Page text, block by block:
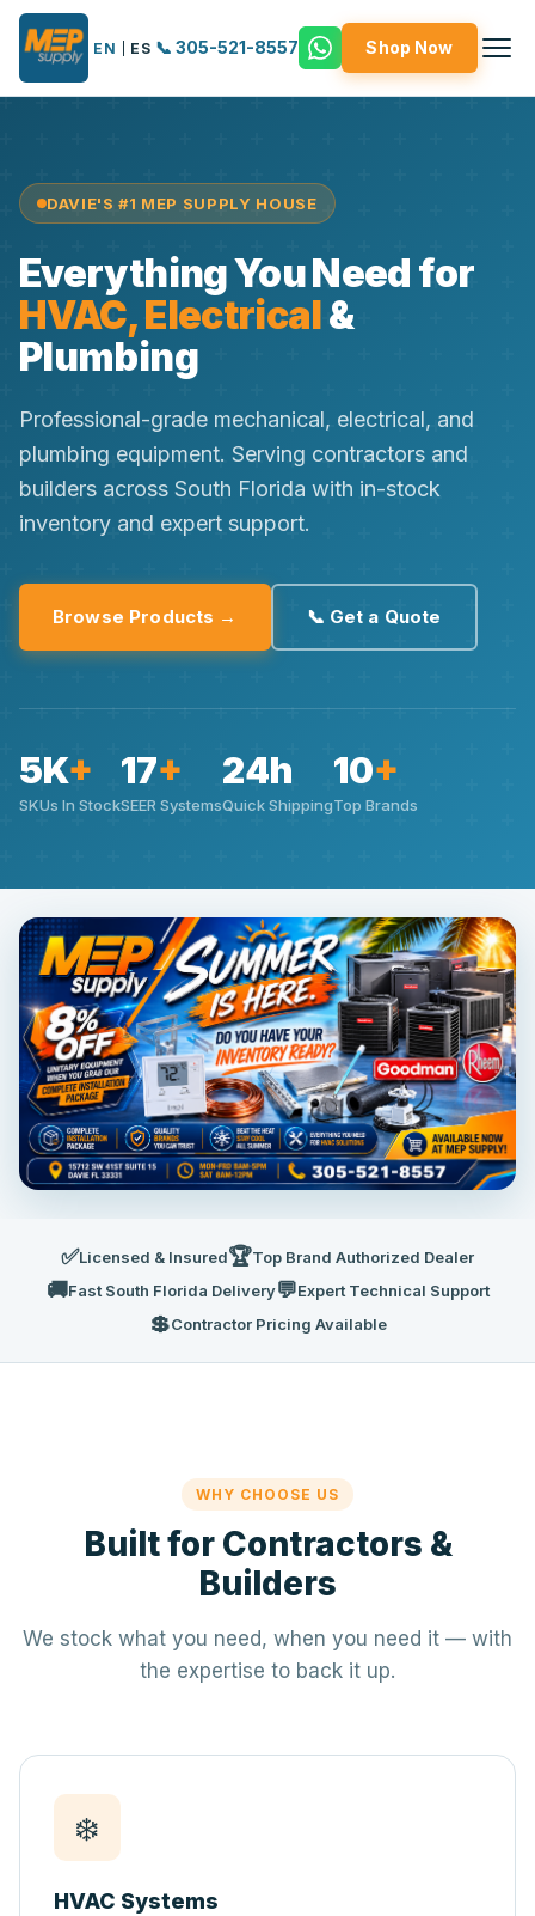
EN ES 📞 305-521-8557 Shop Now
DAVIE'S #1 MEP SUPPLY HOUSE
Everything You Need for
HVAC, Electrical&
Plumbing
Professional-grade mechanical, electrical, and
plumbing equipment. Serving contractors and
builders across South Florida with in-stock
inventory and expert support.
Browse Products → 📞 Get a Quote
5K+
SKUs In Stock
17+
SEER Systems
24h
Quick Shipping
10+
Top Brands
✅Licensed & Insured🏆Top Brand Authorized Dealer
🚚Fast South Florida Delivery💬Expert Technical Support
💲Contractor Pricing Available
WHY CHOOSE US
Built for Contractors &
Builders
We stock what you need, when you need it — with
the expertise to back it up.
❄️
HVAC Systems